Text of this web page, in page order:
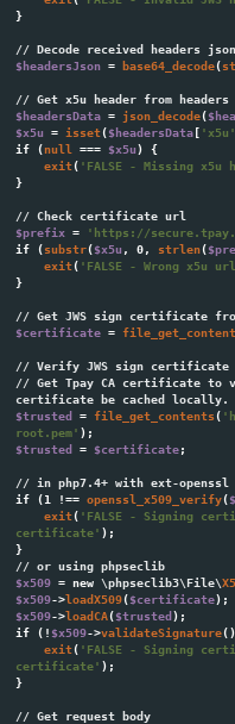
endpoint URL for each
Panel (Settings>
After each successful
Merchant Panel, the
Parameter Detail
id
A numeric
tr_id
Transaction title
tr_crc
This parameter
transaction
order ID on
tr_amount
Transaction
tr_paid
Real amount
than transaction
tr_currency
Transaction
PLN , EUR , USD
tr_desc
Transaction
tr_status
The successful
Notification
Panel will
tr_error
Error
as the error
The checksum